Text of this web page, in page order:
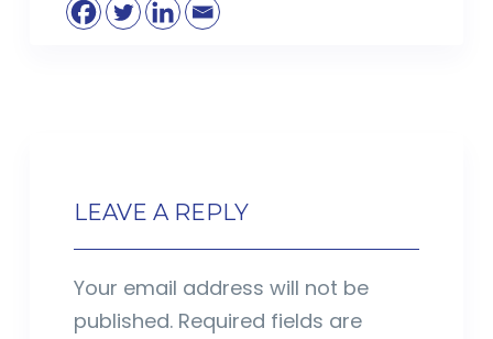
LEAVE A REPLY
Your email address will not be
published. Required fields are